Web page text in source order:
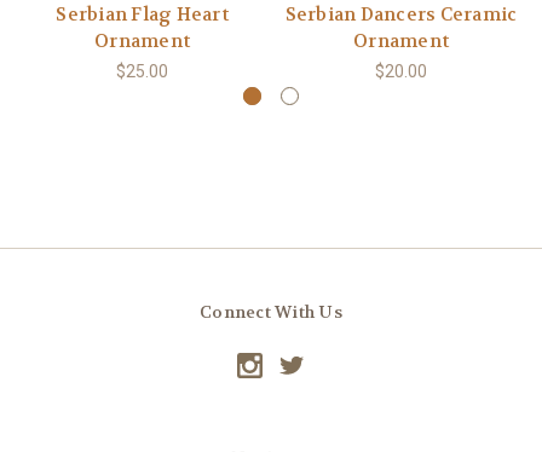
Serbian Flag Heart
Ornament
$25.00
Serbian Dancers Ceramic
Ornament
$20.00
Connect With Us